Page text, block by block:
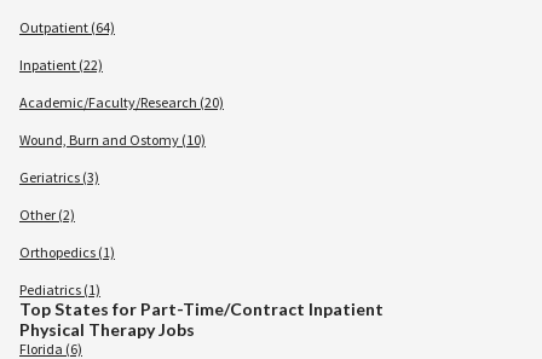
Outpatient (64)
Inpatient (22)
Academic/Faculty/Research (20)
Wound, Burn and Ostomy (10)
Geriatrics (3)
Other (2)
Orthopedics (1)
Pediatrics (1)
Top States for Part-Time/Contract Inpatient
Physical Therapy Jobs
Florida (6)